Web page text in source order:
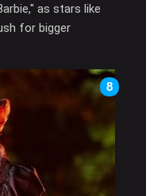
as stars like
for bigger
8